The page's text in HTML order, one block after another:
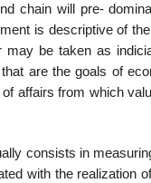
chain will pre-
is descriptive of
be taken as
are the goals of
affairs from which
consists in
with the